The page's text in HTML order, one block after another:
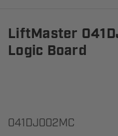
LiftMaster
Logic Board
041DJ002MC